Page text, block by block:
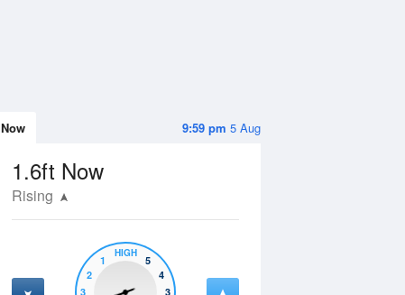
9:59 pm 5 Aug
Now
1.6ft Now
Rising
3
2
1
HIGH
5
4
3